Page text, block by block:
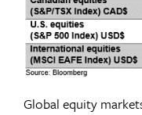
Global equity